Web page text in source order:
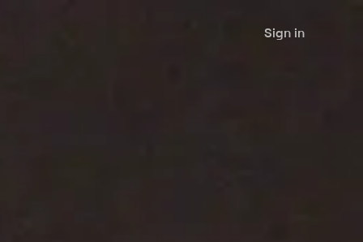
Sign in